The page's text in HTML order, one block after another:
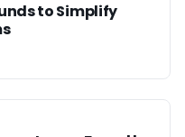
to Simplify